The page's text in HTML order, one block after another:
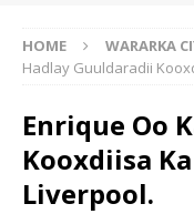
HOME WARARKA
Hadlay Guuldaradii
Enrique Oo
Kooxdiisa
Liverpool.